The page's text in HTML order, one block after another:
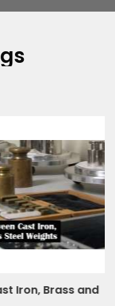
Brass and